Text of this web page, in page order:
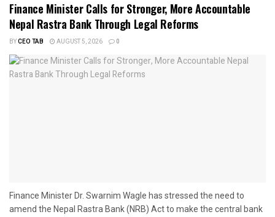
Finance Minister Calls for Stronger, More Accountable
Nepal Rastra Bank Through Legal Reforms
BYCEO TAB AUGUST 5, 2026 0
Finance Minister Dr. Swarnim Wagle has stressed the need to
amend the Nepal Rastra Bank (NRB) Act to make the central bank